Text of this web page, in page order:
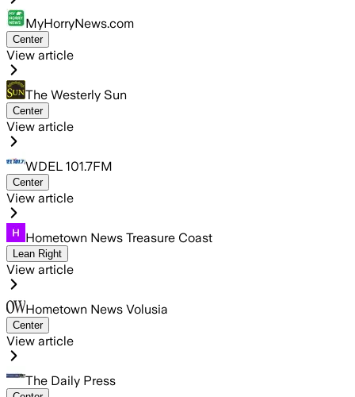
MyHorryNews.com
Center
View article
The Westerly Sun
Center
View article
WDEL 101.7FM
Center
View article
Hometown News Treasure Coast
Lean Right
View article
Hometown News Volusia
Center
View article
The Daily Press